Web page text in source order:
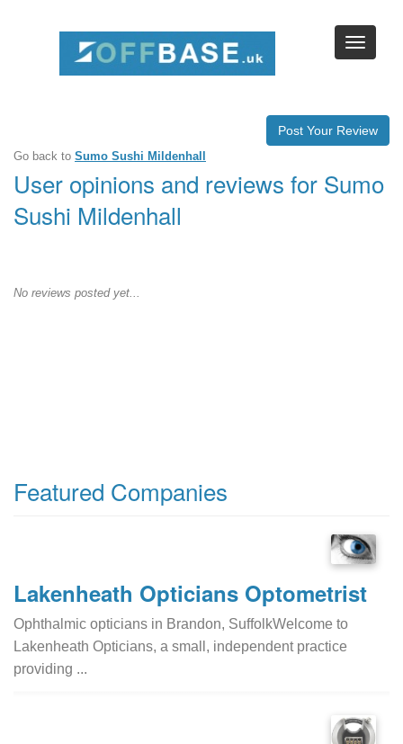
Post Your Review
Go back to Sumo Sushi Mildenhall
User opinions and reviews for Sumo
Sushi Mildenhall
No reviews posted yet...
Featured Companies
Lakenheath Opticians Optometrist
Ophthalmic opticians in Brandon, SuffolkWelcome to
Lakenheath Opticians, a small, independent practice
providing ...